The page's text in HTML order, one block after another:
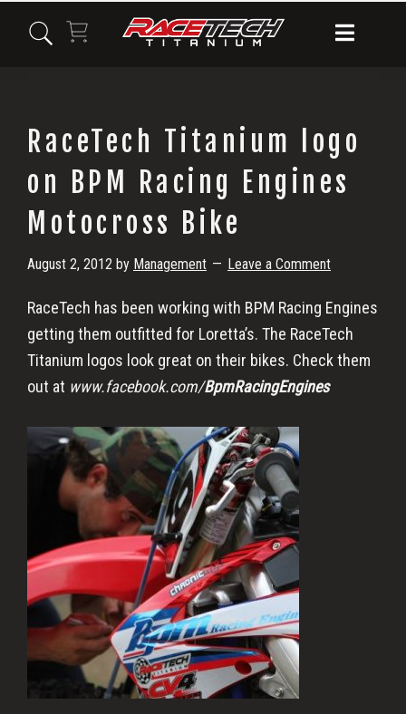
RaceTech Titanium logo
on BPM Racing Engines
Motocross Bike
August 2, 2012 by Management Leave a Comment
RaceTech has been working with BPM Racing Engines
getting them outfitted for Loretta’s. The RaceTech
Titanium logos look great on their bikes. Check them
out at www.facebook.com/BpmRacingEngines